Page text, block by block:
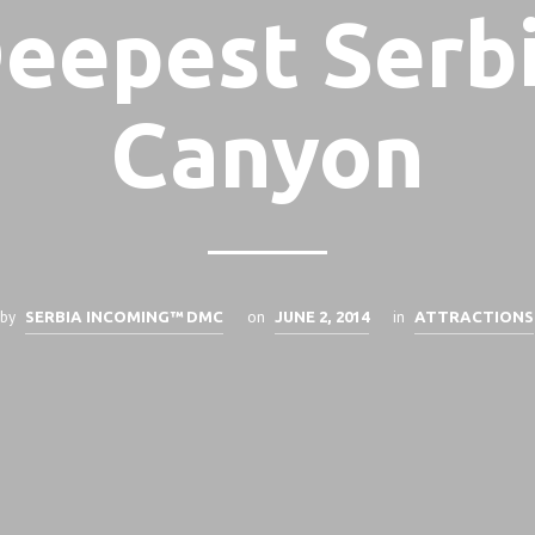
Canyon
by SERBIA INCOMING™ DMC on JUNE 2, 2014 in ATTRACTIONS